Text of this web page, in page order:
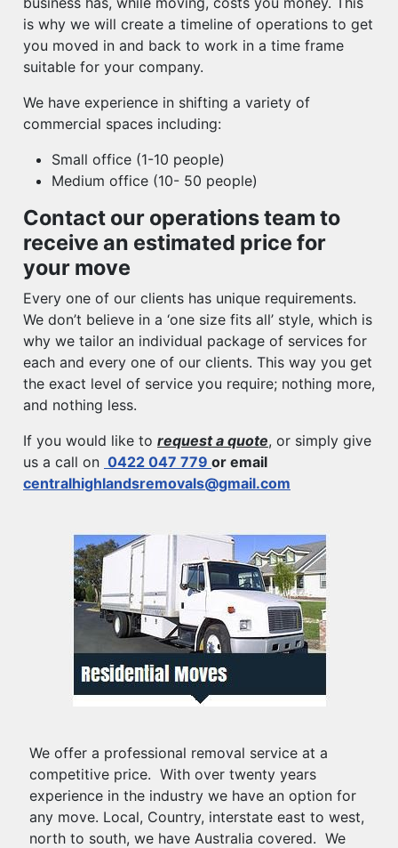
is why we will create a timeline of operations to get
you moved in and back to work in a time frame
suitable for your company.
We have experience in shifting a variety of
commercial spaces including:
Small office (1-10 people)
Medium office (10- 50 people)
Contact our operations team to
receive an estimated price for
your move
Every one of our clients has unique requirements.
We don’t believe in a ‘one size fits all’ style, which is
why we tailor an individual package of services for
each and every one of our clients. This way you get
the exact level of service you require; nothing more,
and nothing less.
If you would like to request a quote, or simply give
us a call on 0422 047 779 or email
centralhighlandsremovals@gmail.com
We offer a professional removal service at a
competitive price. With over twenty years
experience in the industry we have an option for
any move. Local, Country, interstate east to west,
north to south, we have Australia covered. We